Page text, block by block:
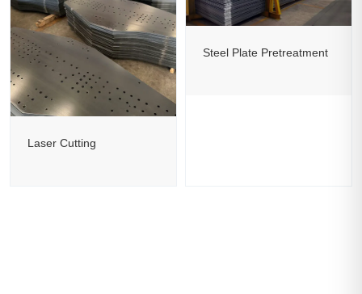
Laser Cutting
Steel Plate Pretreatment